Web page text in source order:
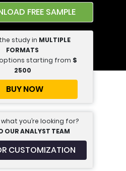
FREE SAMPLE
study in MULTIPLE
FORMATS
starting from $
2500
BUY NOW
you’re looking for?
OUR ANALYST TEAM
CUSTOMIZATION